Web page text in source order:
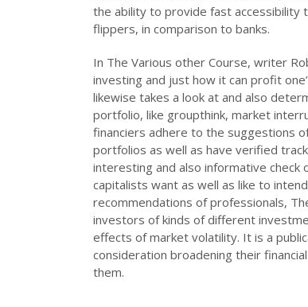
the ability to provide fast accessibility
flippers, in comparison to banks.
In The Various other Course, writer
investing and just how it can profit
likewise takes a look at and also
portfolio, like groupthink, market
financiers adhere to the suggestions
portfolios as well as have verified
interesting and also informative
capitalists want as well as like to
recommendations of professionals,
investors of kinds of different
effects of market volatility. It is a
consideration broadening their
them.